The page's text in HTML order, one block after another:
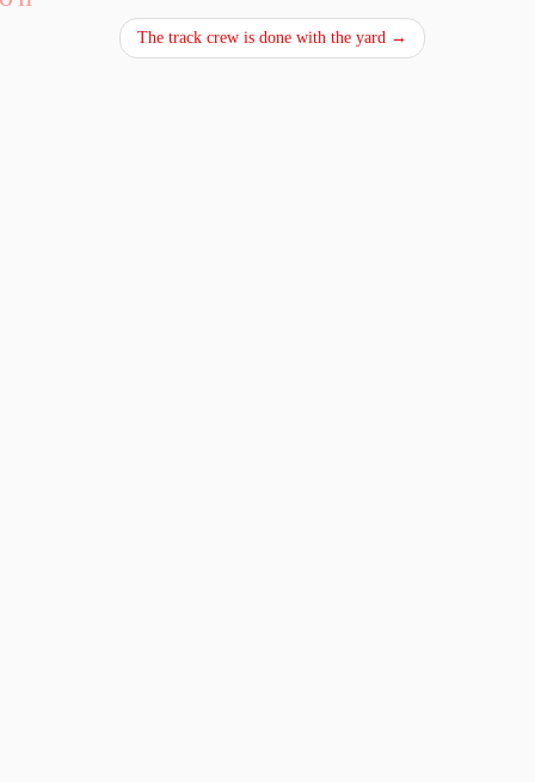
The track crew is done with the yard →